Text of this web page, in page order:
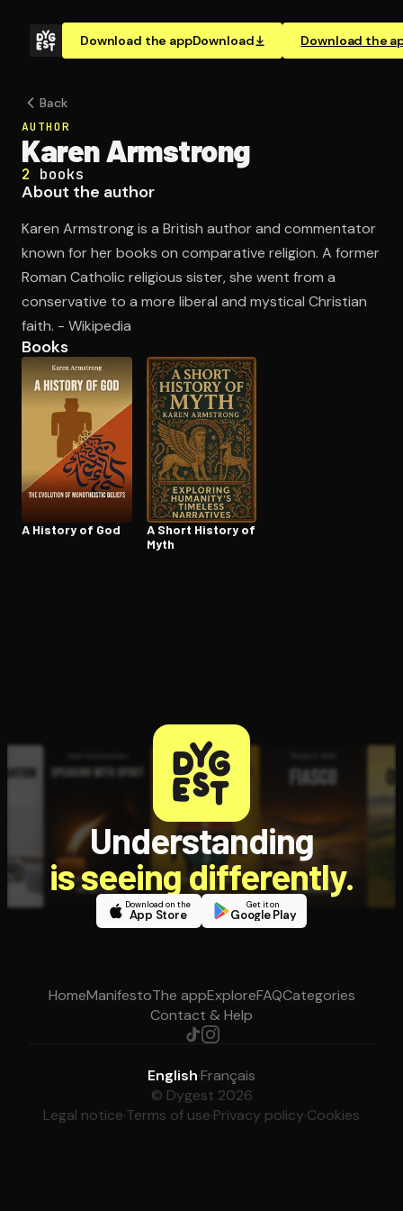
Download the appDownload Download the
Open the Camera app and point it at the code. Free to
Back
AUTHOR
Karen Armstrong
2 books
About the author
Karen Armstrong is a British author and commentator
known for her books on comparative religion. A former
Roman Catholic religious sister, she went from a
conservative to a more liberal and mystical Christian
faith. - Wikipedia
Books
A History of God
A Short History of
Myth
Understanding
is seeing differently.
Download on the
App Store
Get it on
Google Play
HomeManifestoThe appExploreFAQCategories
Contact & Help
English·Français
© Dygest 2026
Legal notice·Terms of use·Privacy policy·Cookies